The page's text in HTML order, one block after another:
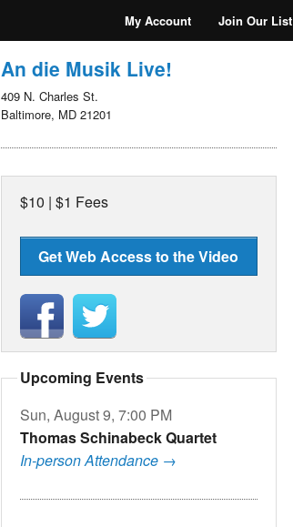
My Account Join Our List
An die Musik Live!
409 N. Charles St.
Baltimore, MD 21201
$10 | $1 Fees
Get Web Access to the Video
Upcoming Events
Sun, August 9, 7:00 PM
Thomas Schinabeck Quartet
In-person Attendance →